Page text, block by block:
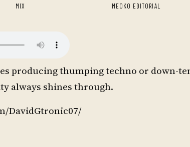
MIX MEOKO EDITORIAL
producing thumping techno or down-
always shines through.
DavidGtronic07/